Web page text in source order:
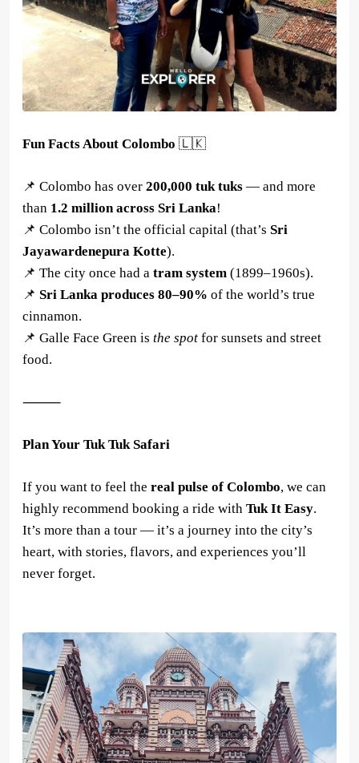
Fun Facts About Colombo 🇱🇰
📌 Colombo has over 200,000 tuk tuks — and more
than 1.2 million across Sri Lanka!
📌 Colombo isn’t the official capital (that’s Sri
Jayawardenepura Kotte).
📌 The city once had a tram system (1899–1960s).
📌 Sri Lanka produces 80–90% of the world’s true
cinnamon.
📌 Galle Face Green is the spot for sunsets and street
food.
⸻
Plan Your Tuk Tuk Safari
If you want to feel the real pulse of Colombo, we can
highly recommend booking a ride with Tuk It Easy.
It’s more than a tour — it’s a journey into the city’s
heart, with stories, flavors, and experiences you’ll
never forget.